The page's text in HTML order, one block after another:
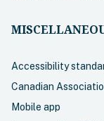
Accessibility
Canadian
Mobile app